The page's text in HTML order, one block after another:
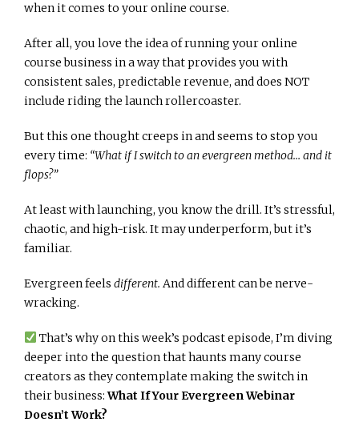
when it comes to your online course.
After all, you love the idea of running your online
course business in a way that provides you with
consistent sales, predictable revenue, and does NOT
include riding the launch rollercoaster.
But this one thought creeps in and seems to stop you
every time: “What if I switch to an evergreen method… and it
flops?”
At least with launching, you know the drill. It’s stressful,
chaotic, and high-risk. It may underperform, but it’s
familiar.
Evergreen feels different. And different can be nerve-
wracking.
That’s why on this week’s podcast episode, I’m diving
deeper into the question that haunts many course
creators as they contemplate making the switch in
their business:What If Your Evergreen Webinar
Doesn’t Work?